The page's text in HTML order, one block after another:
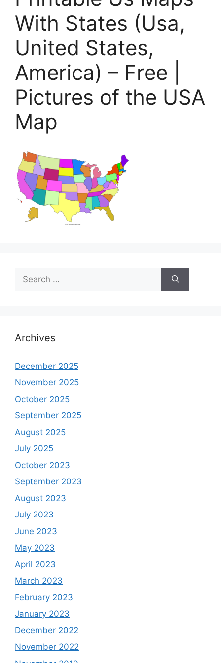
With States (Usa,
United States,
America) – Free |
Pictures of the USA
Map
for:
Archives
December 2025
November 2025
October 2025
September 2025
August 2025
July 2025
October 2023
September 2023
August 2023
July 2023
June 2023
May 2023
April 2023
March 2023
February 2023
January 2023
December 2022
November 2022